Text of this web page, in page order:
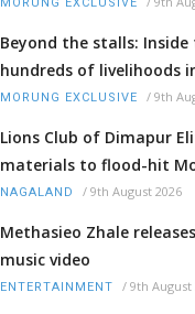
Beyond the stalls:
hundreds of livelihoods
MORUNG EXCLUSIVE / 9th
Lions Club of Dimapur
materials to flood-hit
NAGALAND / 9th August 2026
Methasieo Zhale
music video
ENTERTAINMENT / 9th August